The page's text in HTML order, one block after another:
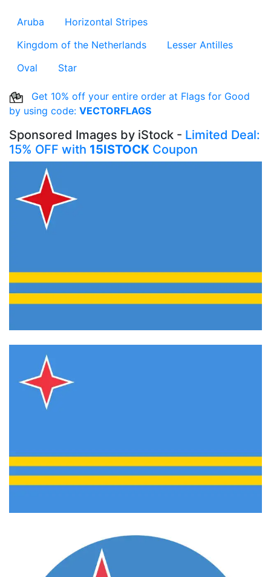
Aruba
Horizontal Stripes
Kingdom of the Netherlands
Lesser Antilles
Oval
Star
Get 10% off your entire order at Flags for Good
by using code: VECTORFLAGS
Sponsored Images by iStock - Limited Deal:
15% OFF with 15ISTOCK Coupon